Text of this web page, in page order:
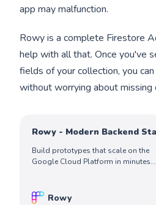
app may malfunction.
Rowy is a complete Firestore
help with all that. Once you've
fields of your collection, you
without worrying about missing
Rowy - Modern Backend
Build prototypes that scale on the
Google Cloud Platform in minutes.
in the browser, and connect to third-
Rowy